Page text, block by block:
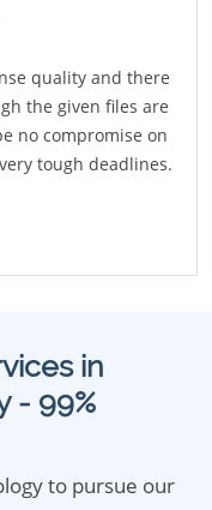
quality and there
the given files are
no compromise on
tough deadlines.
in
- 99%
to pursue our